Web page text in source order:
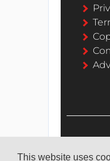
This website uses